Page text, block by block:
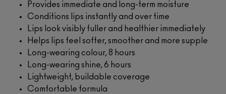
Provides immediate and long-term moisture
Conditions lips instantly and over time
Lips look visibly fuller and healthier immediately
Helps lips feel softer, smoother and more supple
Long-wearing colour, 8 hours
Long-wearing shine, 6 hours
Lightweight, buildable coverage
Comfortable formula